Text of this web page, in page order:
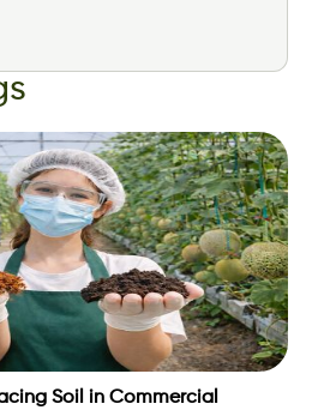
Soil in Commercial